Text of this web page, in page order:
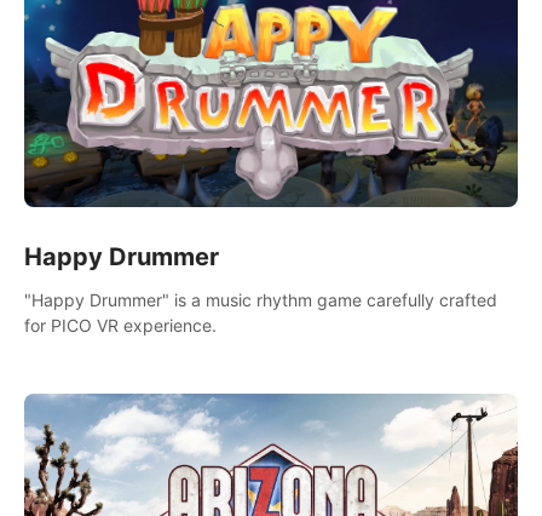
Happy Drummer
"Happy Drummer" is a music rhythm game carefully crafted
for PICO VR experience.